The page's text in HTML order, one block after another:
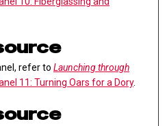
refer to Launching through
11: Turning Oars for a Dory.